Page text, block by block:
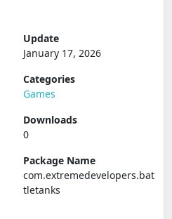
Update
January 17, 2026
Categories
Games
Downloads
0
Package Name
com.extremedevelopers.bat
tletanks